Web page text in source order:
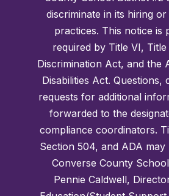
discriminate in its hiring
practices. This notice is
required by Title VI,
Discrimination Act, and the
Disabilities Act. Questions,
requests for additional
forwarded to the
compliance coordinators.
Section 504, and ADA
Converse County
Pennie Caldwell,